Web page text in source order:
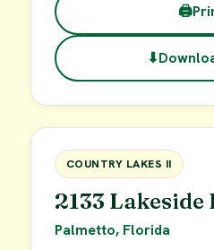
🖨
⬇
FOR SALE
COUNTRY LAKES II
2133 Lakeside
Palmetto, Florida